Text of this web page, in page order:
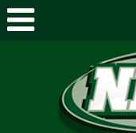
STUDENTS/PARENTS